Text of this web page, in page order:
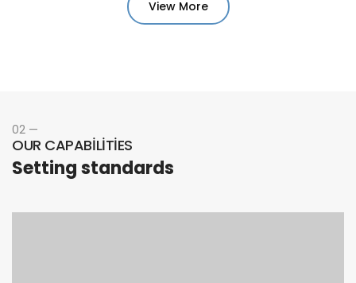
View More
02 —
OUR CAPABILITIES
Setting standards